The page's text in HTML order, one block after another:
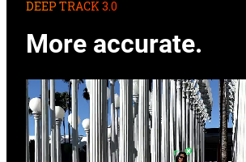
DEEP TRACK 3.0
More accurate.